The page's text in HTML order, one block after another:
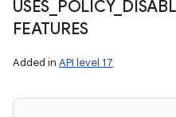
USES POLICY_
FEATURES
Added in API level 17